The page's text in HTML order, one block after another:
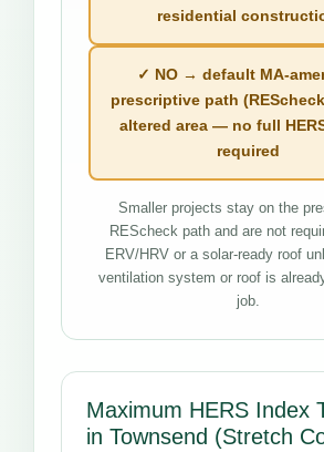
residential
✓ NO → default MA-
prescriptive path
altered area — no full
required
Smaller projects stay on the
REScheck path and are not
ERV/HRV or a solar-ready roof
ventilation system or roof is
job.
Maximum HERS Index
in Townsend (Stretch